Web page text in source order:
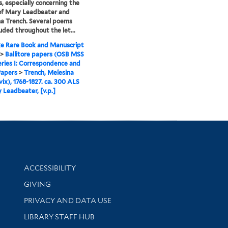
especially concerning the
Mary Leadbeater and
Trench. Several poems
throughout the let...
Rare Book and Manuscript
Ballitore papers (OSB MSS
I: Correspondence and
> Trench, Melesina
1768-1827. ca. 300 ALS
Leadbeater, [v.p.]
Library Information
ACCESSIBILITY
GIVING
PRIVACY AND DATA USE
LIBRARY STAFF HUB